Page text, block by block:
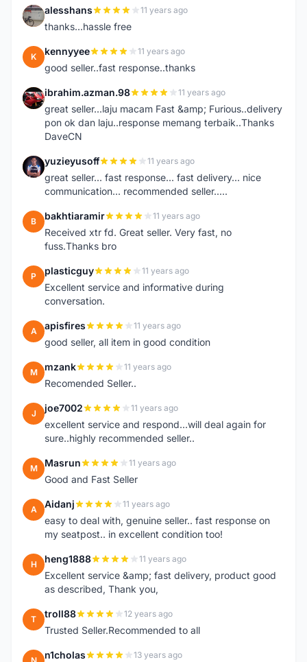
A alesshans 11 years ago
thanks...hassle free
K kennyyee 11 years ago
good seller..fast response..thanks
I ibrahim.azman.98 11 years ago
great seller...laju macam Fast &amp; Furious..delivery
pon ok dan laju..response memang terbaik..Thanks
DaveCN
Y yuzieyusoff 11 years ago
great seller... fast response... fast delivery... nice
communication... recommended seller.....
B bakhtiaramir 11 years ago
Received xtr fd. Great seller. Very fast, no
fuss.Thanks bro
P plasticguy 11 years ago
Excellent service and informative during
conversation.
A apisfires 11 years ago
good seller, all item in good condition
M mzank 11 years ago
Recomended Seller..
J joe7002 11 years ago
excellent service and respond...will deal again for
sure..highly recommended seller..
M Masrun 11 years ago
Good and Fast Seller
A Aidanj 11 years ago
easy to deal with, genuine seller.. fast response on
my seatpost.. in excellent condition too!
H heng1888 11 years ago
Excellent service &amp; fast delivery, product good
as described, Thank you,
T troll88 12 years ago
Trusted Seller.Recommended to all
n1cholas 13 years ago